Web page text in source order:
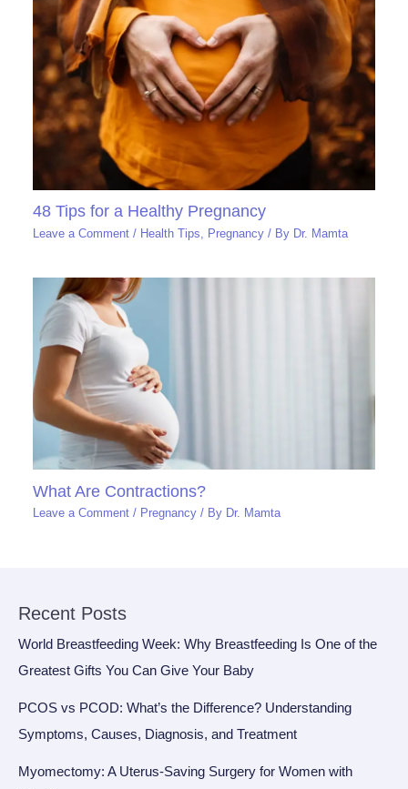
48 Tips for a Healthy Pregnancy
Leave a Comment / Health Tips Pregnancy / By Dr. Mamta
What Are Contractions?
Leave a Comment / Pregnancy / By Dr. Mamta
Recent Posts
World Breastfeeding Week: Why Breastfeeding Is One of the
Greatest Gifts You Can Give Your Baby
PCOS vs PCOD: What’s the Difference? Understanding
Symptoms, Causes, Diagnosis, and Treatment
Myomectomy: A Uterus-Saving Surgery for Women with